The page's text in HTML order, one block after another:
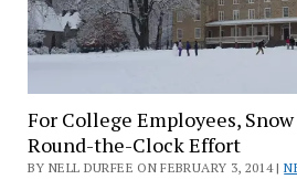
For College Employees,
Round-the-Clock Effort
BY NELL DURFEE ON FEBRUARY 3, 2014 |